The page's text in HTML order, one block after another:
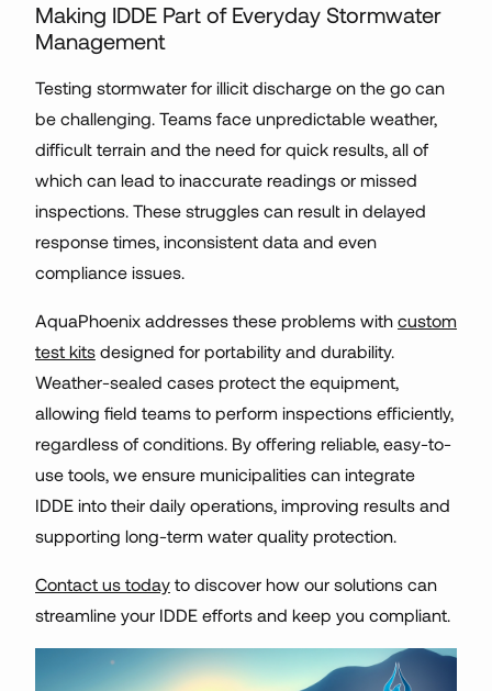
Making IDDE Part of Everyday Stormwater
Management
Testing stormwater for illicit discharge on the go can
be challenging. Teams face unpredictable weather,
difficult terrain and the need for quick results, all of
which can lead to inaccurate readings or missed
inspections. These struggles can result in delayed
response times, inconsistent data and even
compliance issues.
AquaPhoenix addresses these problems with custom
test kits designed for portability and durability.
Weather-sealed cases protect the equipment,
allowing field teams to perform inspections efficiently,
regardless of conditions. By offering reliable, easy-to-
use tools, we ensure municipalities can integrate
IDDE into their daily operations, improving results and
supporting long-term water quality protection.
Contact us today to discover how our solutions can
streamline your IDDE efforts and keep you compliant.